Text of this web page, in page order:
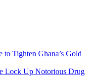
Tighten Ghana’s Gold
Lock Up Notorious Drug